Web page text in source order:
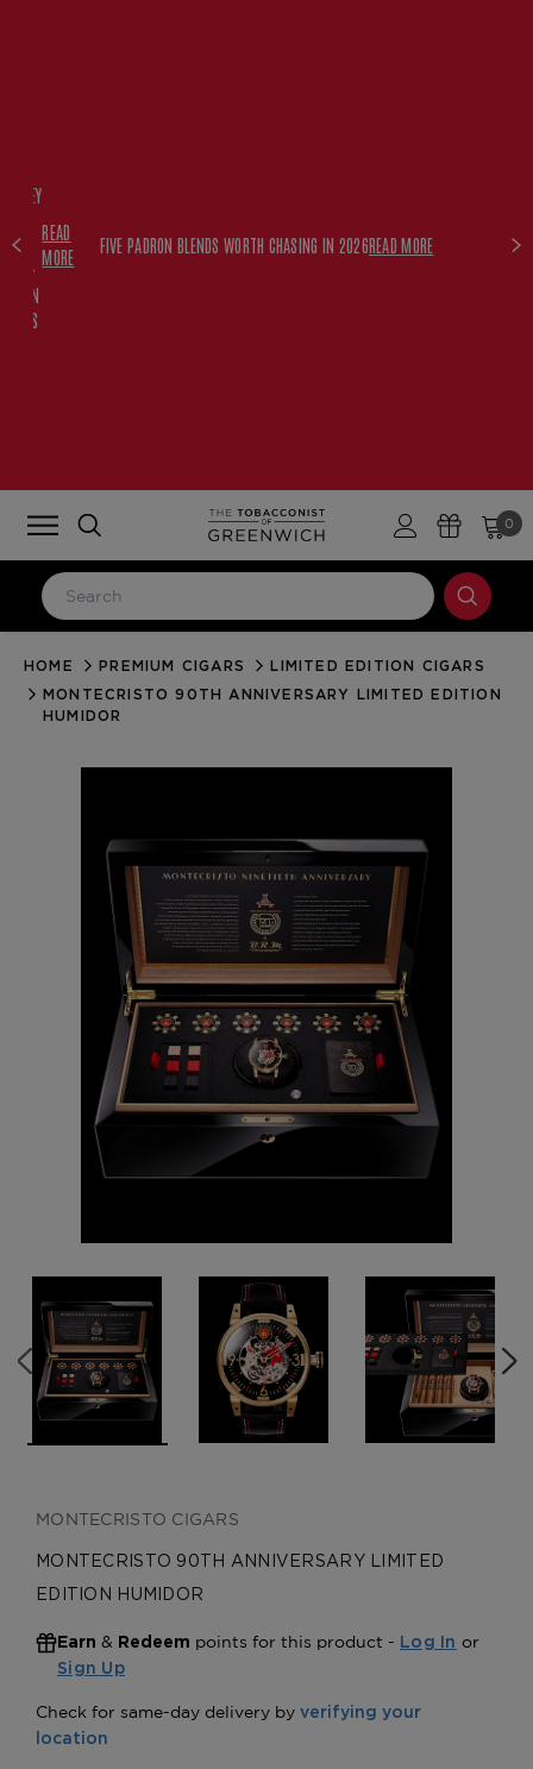
WITH
READ
MORE
FIVE PADRON BLENDS WORTH CHASING IN 2026READ MORE
0
LOG IN
Email Address
Forgot your password?
CREATE ACCOUNT
HOME PREMIUM CIGARS
LIMITED EDITION CIGARS
MONTECRISTO 90TH ANNIVERSARY LIMITED EDITION
HUMIDOR
MONTECRISTO CIGARS
MONTECRISTO 90TH ANNIVERSARY LIMITED
EDITION HUMIDOR
Earn & Redeem points for this product - Log In or
Sign Up